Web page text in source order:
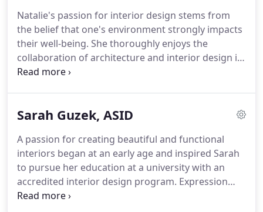
architectural experience underscores his
commitment to producing accurate and complete
documents.
Natalie's passion for interior design stems from
the belief that one's environment strongly impacts
their well-being. She thoroughly enjoys the
collaboration of architecture and interior design in
all stages of the design process.
both stunning and functional environments.
attention to detail to her clients as she did to her
studies at the University of Wisconsin - Madison
where she graduated with high honors.
Sarah Guzek, ASID
A passion for creating beautiful and functional
interiors began at an early age and inspired Sarah
to pursue her education at a university with an
accredited interior design program. Expression
comes from new environments.